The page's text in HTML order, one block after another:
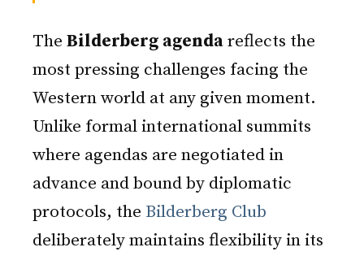
The Bilderberg agendareflects the
most pressing challenges facing the
Western world at any given moment.
Unlike formal international summits
where agendas are negotiated in
advance and bound by diplomatic
protocols, the Bilderberg Club
deliberately maintains flexibility in its